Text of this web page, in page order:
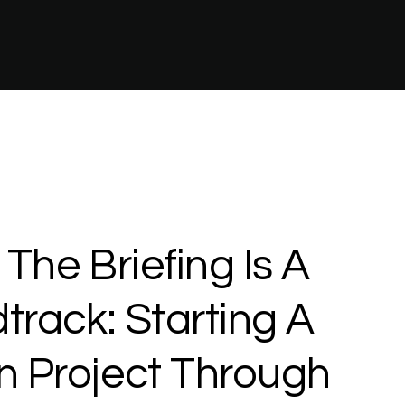
The Briefing Is A
Starting A
Project Through